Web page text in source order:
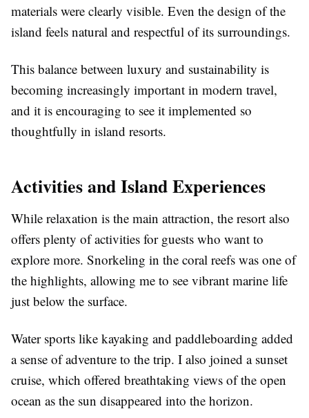
materials were clearly visible. Even the design of the
island feels natural and respectful of its surroundings.
This balance between luxury and sustainability is
becoming increasingly important in modern travel,
and it is encouraging to see it implemented so
thoughtfully in island resorts.
Activities and Island Experiences
While relaxation is the main attraction, the resort also
offers plenty of activities for guests who want to
explore more. Snorkeling in the coral reefs was one of
the highlights, allowing me to see vibrant marine life
just below the surface.
Water sports like kayaking and paddleboarding added
a sense of adventure to the trip. I also joined a sunset
cruise, which offered breathtaking views of the open
ocean as the sun disappeared into the horizon.